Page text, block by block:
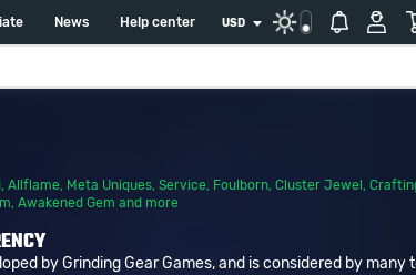
News Help center USD
, Allflame, Meta Uniques, Service, Foulborn, Cluster Jewel ,
, Awakened Gem and more
by Grinding Gear Games, and is considered by many